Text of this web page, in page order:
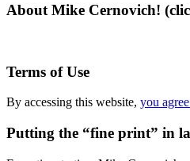
About Mike Cernovich!
Terms of Use
By accessing this website, you
Putting the “fine print” in